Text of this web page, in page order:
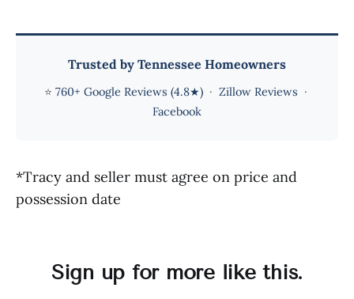
Trusted by Tennessee Homeowners
⭐ 760+ Google Reviews (4.8★)· Zillow Reviews ·
Facebook
*Tracy and seller must agree on price and
possession date
Sign up for more like this.